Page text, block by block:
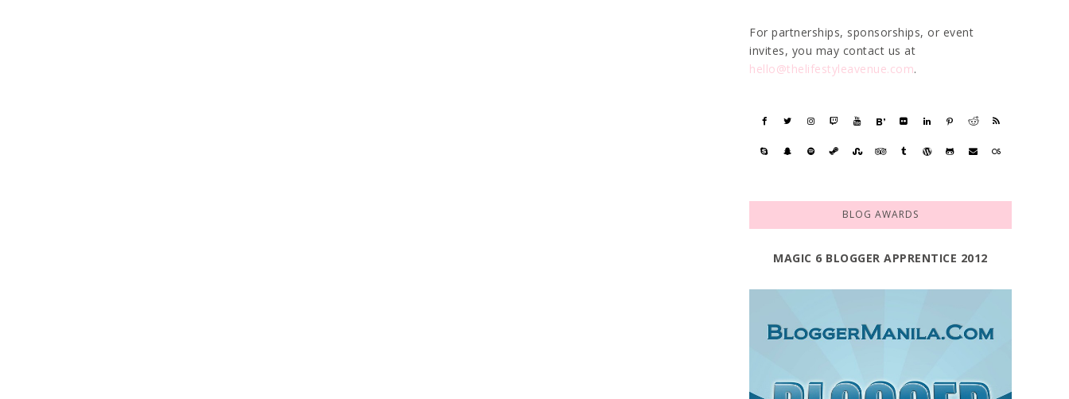
For partnerships, sponsorships, or event
invites, you may contact us at
hello@thelifestyleavenue.com.
BLOG AWARDS
MAGIC 6 BLOGGER APPRENTICE 2012